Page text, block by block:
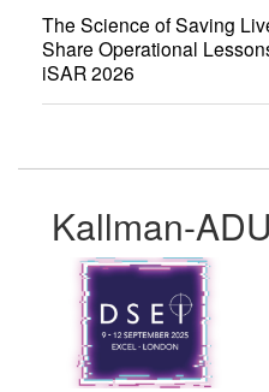
The Science of Saving
Share Operational
iSAR 2026
Kallman-